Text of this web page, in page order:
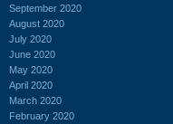
September 2020
August 2020
July 2020
June 2020
May 2020
April 2020
March 2020
February 2020